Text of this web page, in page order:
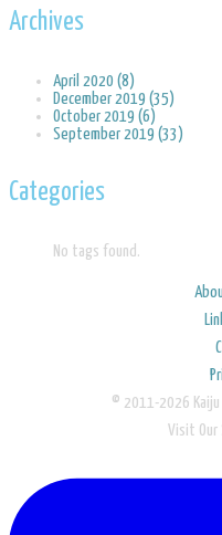
Archives
April 2020 (8)
December 2019 (35)
October 2019 (6)
September 2019 (33)
Categories
No tags found.
© 2011-2026
Visit Our